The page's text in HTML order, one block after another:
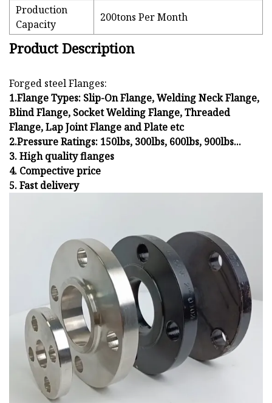
Production
Capacity
200tons Per Month
Product Description
Forged steel Flanges:
1.Flange Types: Slip-On Flange, Welding Neck Flange,
Blind Flange, Socket Welding Flange, Threaded
Flange, Lap Joint Flange and Plate etc
2.Pressure Ratings: 150lbs, 300lbs, 600lbs, 900lbs...
3. High quality flanges
4. Compective price
5. Fast delivery